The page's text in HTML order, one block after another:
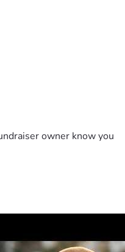
owner know you